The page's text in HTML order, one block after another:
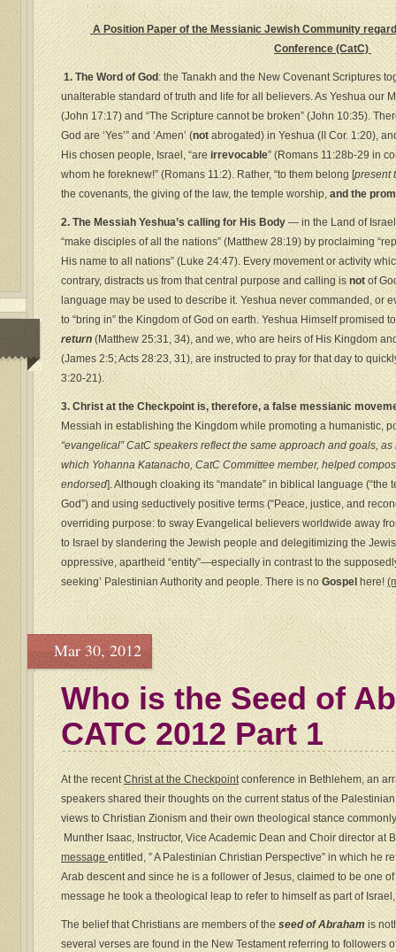
A Position Paper of the Messianic Jewish Community
Conference (CatC)
1. The Word of God : the Tanakh and the New Covenant Scriptures
unalterable standard of truth and life for all believers. As Yeshua our
(John 17:17) and “The Scripture cannot be broken” (John 10:35).
God are ‘Yes’” and ‘Amen’ (not abrogated) in Yeshua (II Cor. 1:20),
His chosen people, Israel, “are irrevocable” (Romans 11:28b-29 in
whom he foreknew!” (Romans 11:2). Rather, “to them belong [present
the covenants, the giving of the law, the temple worship, and the
2. The Messiah Yeshua’s calling for His Body — in the Land of
“make disciples of all the nations” (Matthew 28:19) by proclaiming
His name to all nations” (Luke 24:47). Every movement or activity
contrary, distracts us from that central purpose and calling is not of
language may be used to describe it. Yeshua never commanded, or
to “bring in” the Kingdom of God on earth. Yeshua Himself promised
return (Matthew 25:31, 34), and we, who are heirs of His Kingdom
(James 2:5; Acts 28:23, 31), are instructed to pray for that day to
3:20-21).
3. Christ at the Checkpoint is, therefore, a false messianic
Messiah in establishing the Kingdom while promoting a humanistic,
“evangelical” CatC speakers reflect the same approach and goals,
which Yohanna Katanacho, CatC Committee member, helped
endorsed]. Although cloaking its “mandate” in biblical language (“the
God”) and using seductively positive terms (“Peace, justice, and
overriding purpose: to sway Evangelical believers worldwide away
to Israel by slandering the Jewish people and delegitimizing the
oppressive, apartheid “entity”—especially in contrast to the
seeking’ Palestinian Authority and people. There is no Gospel here!
Mar 30, 2012
Who is the Seed of
CATC 2012 Part 1
At the recentChrist at the Checkpointconference in Bethlehem, an
speakers shared their thoughts on the current status of the
views to Christian Zionism and their own theological stance
Munther Isaac, Instructor, Vice Academic Dean and Choir director at
message entitled, ” A Palestinian Christian Perspective” in which he
Arab descent and since he is a follower of Jesus, claimed to be one of
message he took a theological leap to refer to himself as part of
The belief that Christians are members of the seed of Abraham is
several verses are found in the New Testament referring to followers